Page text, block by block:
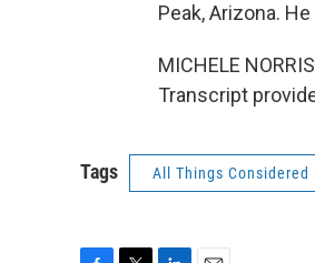
Peak, Arizona.
MICHELE
Transcript
Tags All Things Considered